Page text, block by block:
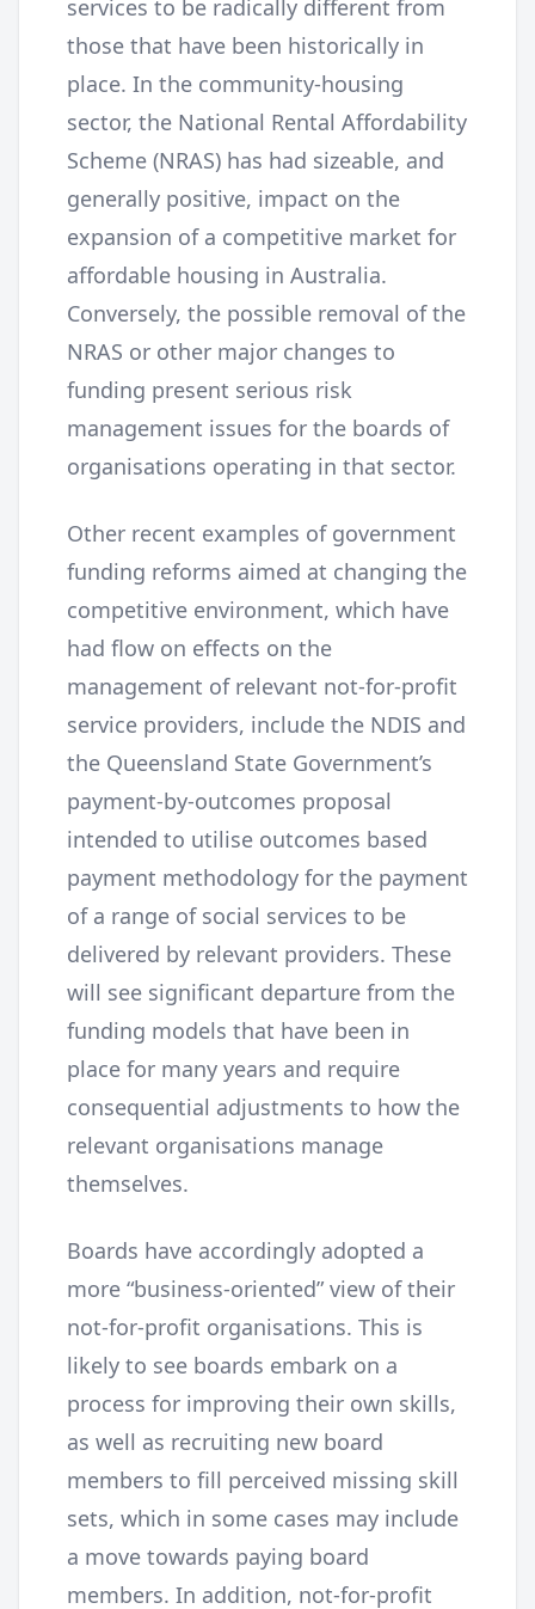
services to be radically different from
those that have been historically in
place. In the community-housing
sector, the National Rental Affordability
Scheme (NRAS) has had sizeable, and
generally positive, impact on the
expansion of a competitive market for
affordable housing in Australia.
Conversely, the possible removal of the
NRAS or other major changes to
funding present serious risk
management issues for the boards of
organisations operating in that sector.
Other recent examples of government
funding reforms aimed at changing the
competitive environment, which have
had flow on effects on the
management of relevant not-for-profit
service providers, include the NDIS and
the Queensland State Government’s
payment-by-outcomes proposal
intended to utilise outcomes based
payment methodology for the payment
of a range of social services to be
delivered by relevant providers. These
will see significant departure from the
funding models that have been in
place for many years and require
consequential adjustments to how the
relevant organisations manage
themselves.
Boards have accordingly adopted a
more “business-oriented” view of their
not-for-profit organisations. This is
likely to see boards embark on a
process for improving their own skills,
as well as recruiting new board
members to fill perceived missing skill
sets, which in some cases may include
a move towards paying board
members. In addition, not-for-profit